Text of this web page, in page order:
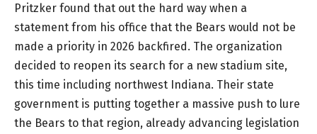
Pritzker found that out the hard way when a
statement from his office that the Bears would not be
made a priority in 2026 backfired. The organization
decided to reopen its search for a new stadium site,
this time including northwest Indiana. Their state
government is putting together a massive push to lure
the Bears to that region, already advancing legislation